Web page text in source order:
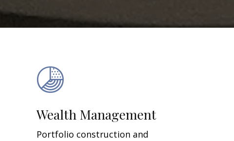
Wealth Management
Portfolio construction and